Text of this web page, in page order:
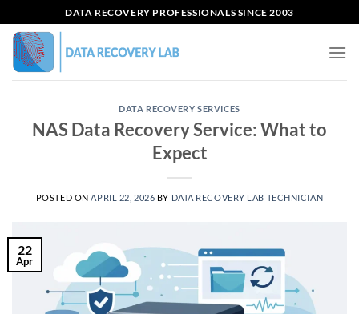
to
content
DATA RECOVERY PROFESSIONALS SINCE 2003
DATA RECOVERY SERVICES
NAS Data Recovery Service: What to
Expect
POSTED ON APRIL 22, 2026 BY DATA RECOVERY LAB TECHNICIAN
22
Apr